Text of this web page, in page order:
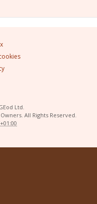
Ltd.
All Rights Reserved.